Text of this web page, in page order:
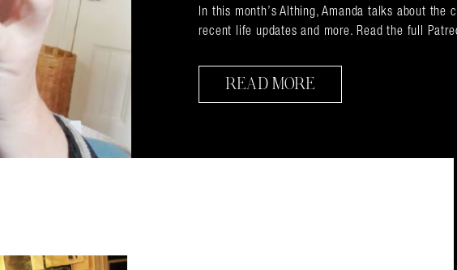
In this month’s Althing, Amanda talks about the
recent life updates and more. Read the full
READ MORE